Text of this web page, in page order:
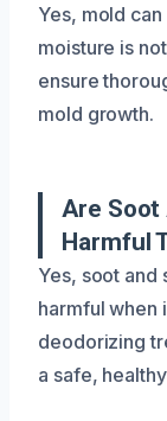
Yes, mold
moisture is
ensure
mold growth.
Are Soot
Harmful
Yes, soot and
harmful when
deodorizing
a safe,